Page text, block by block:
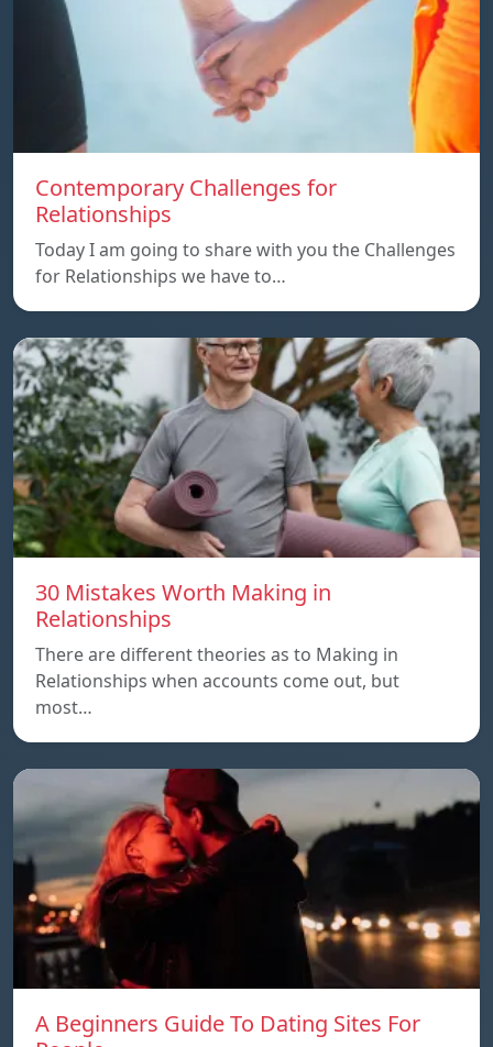
Contemporary Challenges for
Relationships
Today I am going to share with you the Challenges
for Relationships we have to…
30 Mistakes Worth Making in
Relationships
There are different theories as to Making in
Relationships when accounts come out, but
most…
A Beginners Guide To Dating Sites For